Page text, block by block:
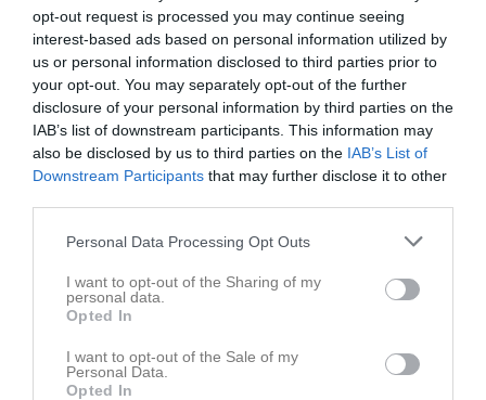
opt-out request is processed you may continue seeing
interest-based ads based on personal information utilized by
us or personal information disclosed to third parties prior to
your opt-out. You may separately opt-out of the further
disclosure of your personal information by third parties on the
IAB’s list of downstream participants. This information may
also be disclosed by us to third parties on the IAB’s List of
Downstream Participants that may further disclose it to other
Personal Data Processing Opt Outs
I want to opt-out of the Sharing of my
personal data.
Opted In
I want to opt-out of the Sale of my
Personal Data.
Opted In
Div 5 NÖ Herr
Översikt & tabell
Matcher
Spelarstatistik
Match
HM IS
1 - 4
Mariannelund
IFK Tuna